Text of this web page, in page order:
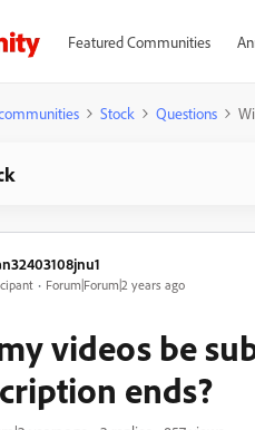
Featured Communities
Stock Questions
Forum|Forum|2 years ago
videos be
ends?